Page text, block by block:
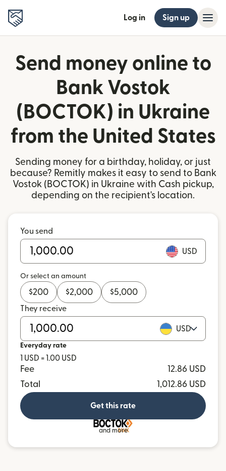
Log in Sign up
Send money online to
Bank Vostok
(BOCTOK) in Ukraine
from the United States
Sending money for a birthday, holiday, or just
because? Remitly makes it easy to send to Bank
Vostok (BOCTOK) in Ukraine with Cash pickup,
depending on the recipient's location.
You send
USD
Or select an amount
$200 $2,000 $5,000
They receive
USD
Everyday rate
1 USD = 1.00 USD
Fee
12.86 USD
Total
1,012.86 USD
Get this rate
and more